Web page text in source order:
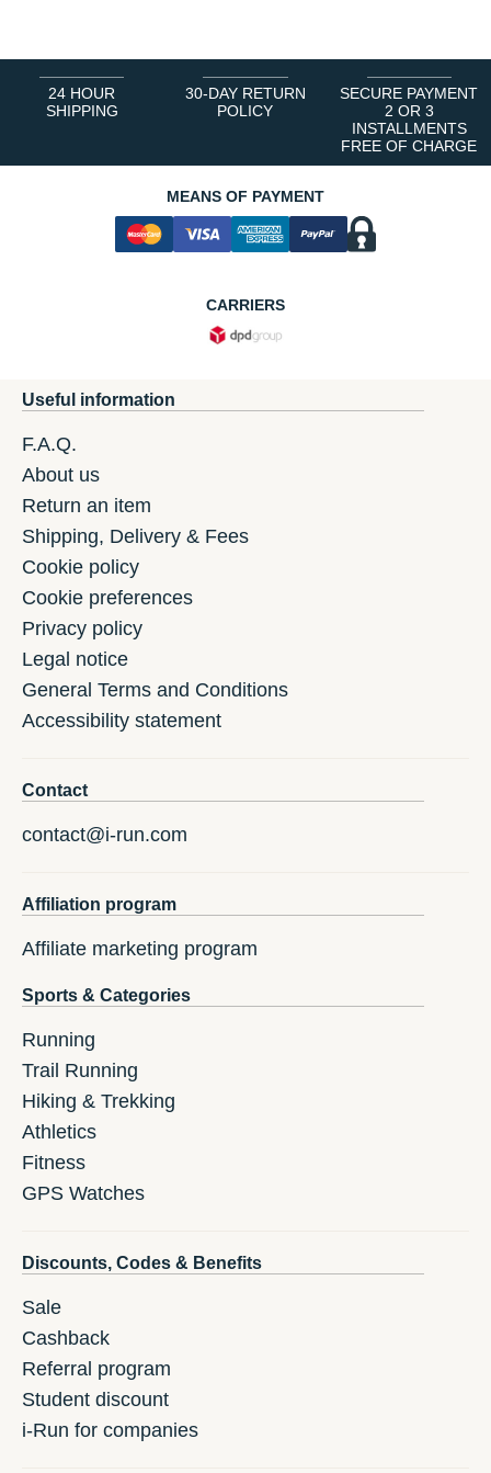
24 HOUR
SHIPPING
30-DAY RETURN
POLICY
SECURE PAYMENT
2 OR 3
INSTALLMENTS
FREE OF CHARGE
MEANS OF PAYMENT
CARRIERS
Useful information
F.A.Q.
About us
Return an item
Shipping, Delivery & Fees
Cookie policy
Cookie preferences
Privacy policy
Legal notice
General Terms and Conditions
Accessibility statement
Contact
contact@i-run.com
Affiliation program
Affiliate marketing program
Sports & Categories
Running
Trail Running
Hiking & Trekking
Athletics
Fitness
GPS Watches
Discounts, Codes & Benefits
Sale
Cashback
Referral program
Student discount
i-Run for companies